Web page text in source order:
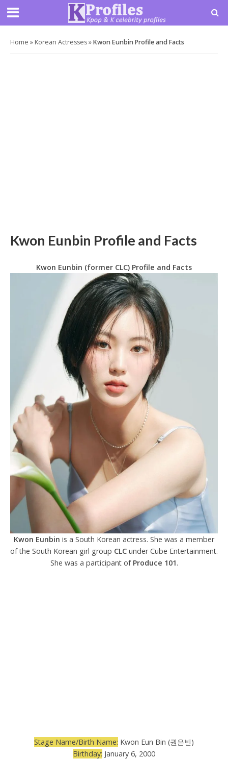
Home » Korean Actresses»Kwon Eunbin Profile and Facts
Kwon Eunbin Profile and Facts
Kwon Eunbin (former CLC) Profile and Facts
Kwon Eunbin is a South Korean actress. She was a member
of the South Korean girl group CLC under Cube Entertainment.
She was a participant of Produce 101.
Stage Name/Birth Name: Kwon Eun Bin (권은빈)
Birthday: January 6, 2000